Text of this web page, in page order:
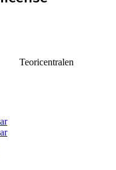
Teoricentralen